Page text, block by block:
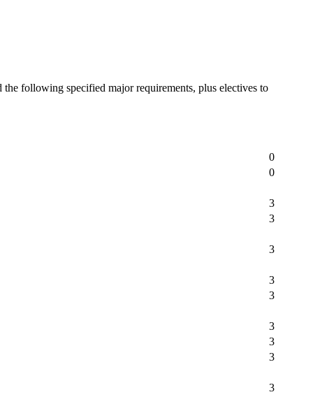
following specified major requirements, plus electives to
0
0
3
3
3
3
3
3
3
3
3